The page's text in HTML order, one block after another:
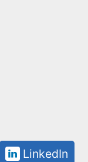
LinkedIn